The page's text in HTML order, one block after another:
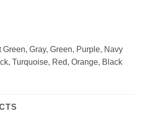
Green, Gray, Green, Purple, Navy
Turquoise, Red, Orange, Black